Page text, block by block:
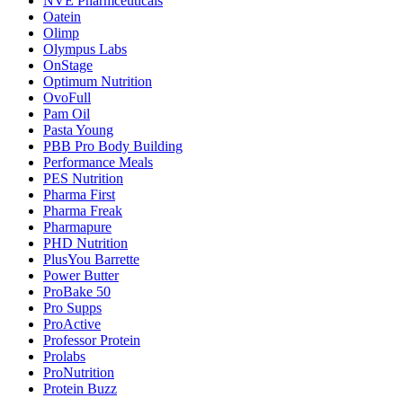
Oatein
Olimp
Olympus Labs
OnStage
Optimum Nutrition
OvoFull
Pam Oil
Pasta Young
PBB Pro Body Building
Performance Meals
PES Nutrition
Pharma First
Pharma Freak
Pharmapure
PHD Nutrition
PlusYou Barrette
Power Butter
ProBake 50
Pro Supps
ProActive
Professor Protein
Prolabs
ProNutrition
Protein Buzz